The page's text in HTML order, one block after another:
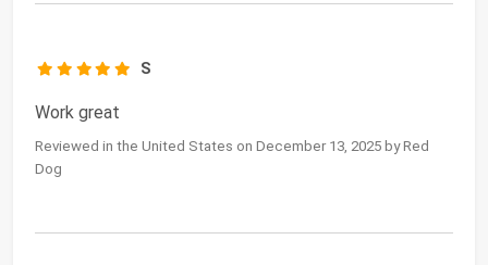
S
Work great
Reviewed in the United States on December 13, 2025 by Red
Dog